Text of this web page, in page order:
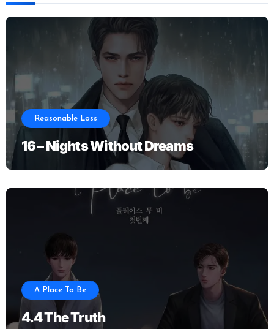
Reasonable Loss
16 – Nights Without Dreams
A Place To Be
4.4 The Truth